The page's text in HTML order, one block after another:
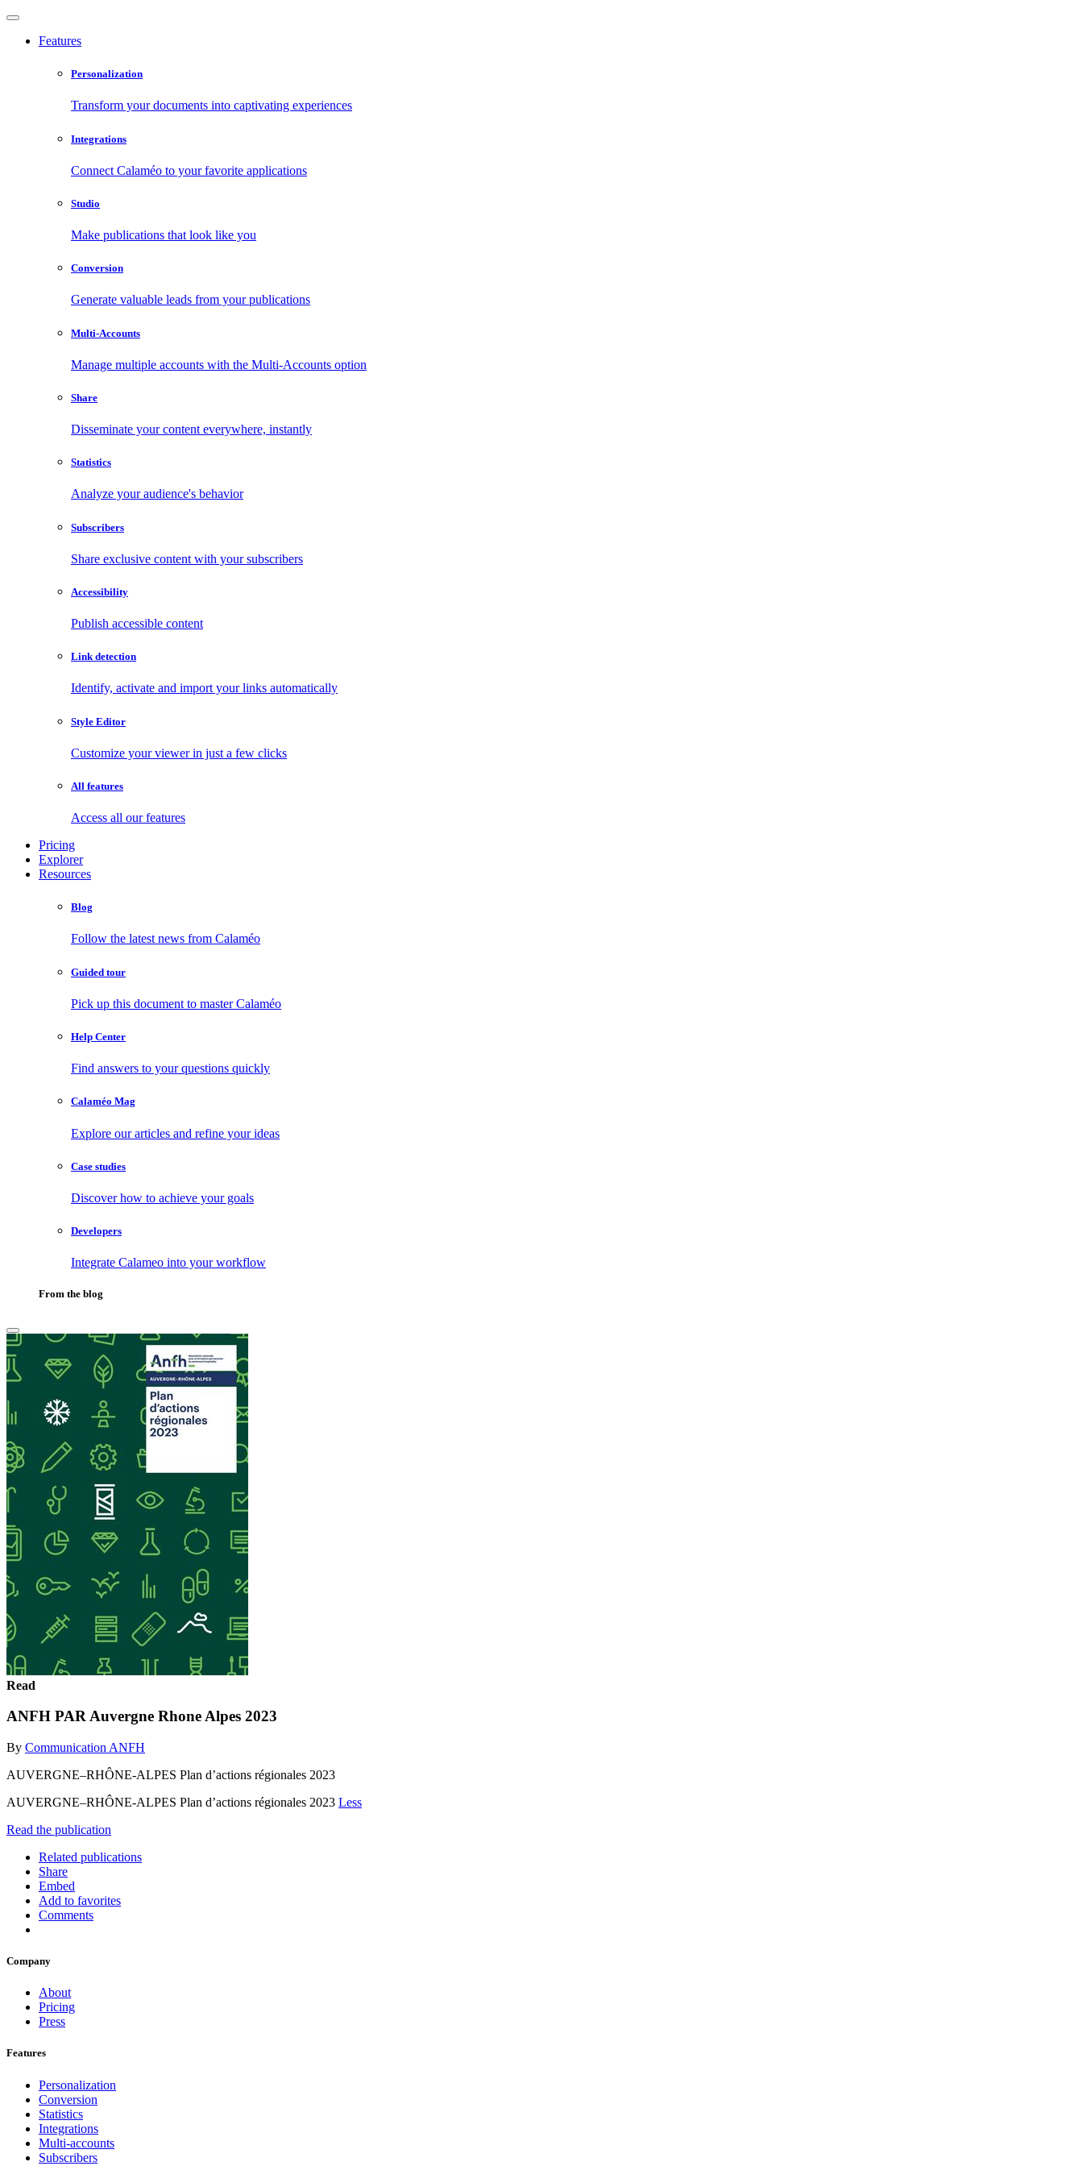
Features
Personalization
Transform your documents into captivating experiences
Integrations
Connect Calaméo to your favorite applications
Studio
Make publications that look like you
Conversion
Generate valuable leads from your publications
Multi-Accounts
Manage multiple accounts with the Multi-Accounts option
Share
Disseminate your content everywhere, instantly
Statistics
Analyze your audience's behavior
Subscribers
Share exclusive content with your subscribers
Accessibility
Publish accessible content
Link detection
Identify, activate and import your links automatically
Style Editor
Customize your viewer in just a few clicks
All features
Access all our features
Pricing
Explorer
Resources
Blog
Follow the latest news from Calaméo
Guided tour
Pick up this document to master Calaméo
Help Center
Find answers to your questions quickly
Calaméo Mag
Explore our articles and refine your ideas
Case studies
Discover how to achieve your goals
Developers
Integrate Calameo into your workflow
From the blog
Read
ANFH PAR Auvergne Rhone Alpes 2023
By Communication ANFH
AUVERGNE–RHÔNE-ALPES Plan d’actions régionales 2023
AUVERGNE–RHÔNE-ALPES Plan d’actions régionales 2023 Less
Read the publication
Related publications
Share
Embed
Add to favorites
Comments
Company
About
Pricing
Press
Features
Personalization
Conversion
Statistics
Integrations
Multi-accounts
Subscribers